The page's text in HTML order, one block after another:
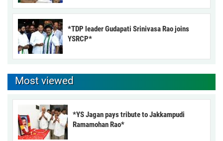
*TDP leader Gudapati Srinivasa Rao joins
YSRCP*
Most viewed
*YS Jagan pays tribute to Jakkampudi
Ramamohan Rao*